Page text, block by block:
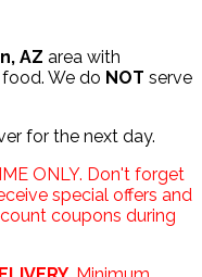
AZ area with
We do NOT serve
for the next day.
ONLY. Don't forget
special offers and
coupons during